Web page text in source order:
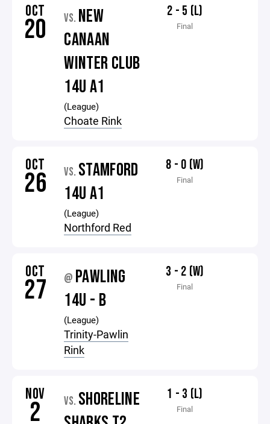
OCT
20 VS. NEW
CANAAN
WINTER CLUB
14U A1
(League)
Choate Rink
2 - 5 (L)
Final
OCT
26 VS. STAMFORD
14U A1
(League)
Northford Red
8 - 0 (W)
Final
OCT
27 @ PAWLING
14U - B
(League)
Trinity-Pawlin
Rink
3 - 2 (W)
Final
NOV
2 VS. SHORELINE
1 - 3 (L)
Final